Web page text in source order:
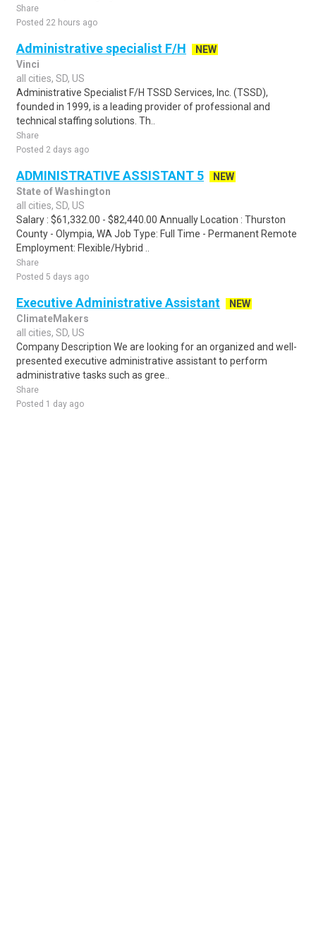
Share
Posted 22 hours ago
Administrative specialist F/H
NEW
Vinci
all cities, SD, US
Administrative Specialist F/H TSSD Services, Inc. (TSSD),
founded in 1999, is a leading provider of professional and
technical staffing solutions. Th..
Share
Posted 2 days ago
ADMINISTRATIVE ASSISTANT 5
NEW
State of Washington
all cities, SD, US
Salary : $61,332.00 - $82,440.00 Annually Location : Thurston
County - Olympia, WA Job Type: Full Time - Permanent Remote
Employment: Flexible/Hybrid ..
Share
Posted 5 days ago
Executive Administrative Assistant
NEW
ClimateMakers
all cities, SD, US
Company Description We are looking for an organized and well-
presented executive administrative assistant to perform
administrative tasks such as gree..
Share
Posted 1 day ago